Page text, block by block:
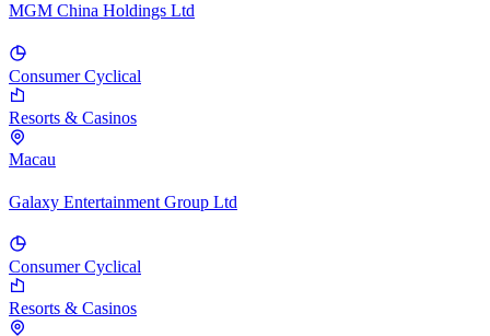
MGM China Holdings Ltd
Consumer Cyclical
Resorts & Casinos
Macau
Galaxy Entertainment Group Ltd
Consumer Cyclical
Resorts & Casinos